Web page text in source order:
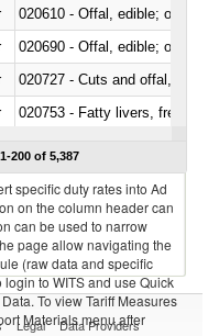
020610 - Offal, edible; of
020690 - Offal, edible; of
020727 - Cuts and offal, frozen
020753 - Fatty livers, fresh or
1-200 of 5,387
specific duty rates into Ad
on the column header can
can be used to narrow
page allow navigating the
(raw data and specific
to WITS and use Quick
To view Tariff Measures
Materials menu after
Legal Data Providers